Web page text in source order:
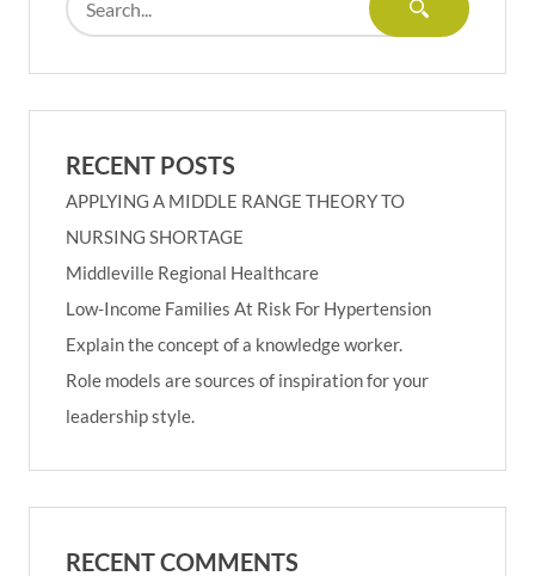
RECENT POSTS
APPLYING A MIDDLE RANGE THEORY TO
NURSING SHORTAGE
Middleville Regional Healthcare
Low-Income Families At Risk For Hypertension
Explain the concept of a knowledge worker.
Role models are sources of inspiration for your
leadership style.
RECENT COMMENTS